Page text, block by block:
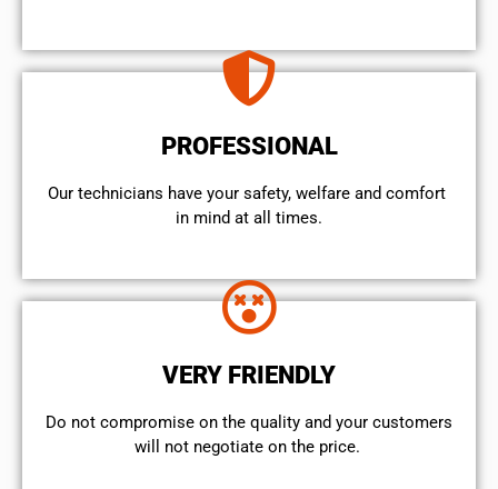
PROFESSIONAL
Our technicians have your safety, welfare and comfort ​
in mind at all times.
VERY FRIENDLY
​Do not compromise on the quality and your customers
will not negotiate on the price.